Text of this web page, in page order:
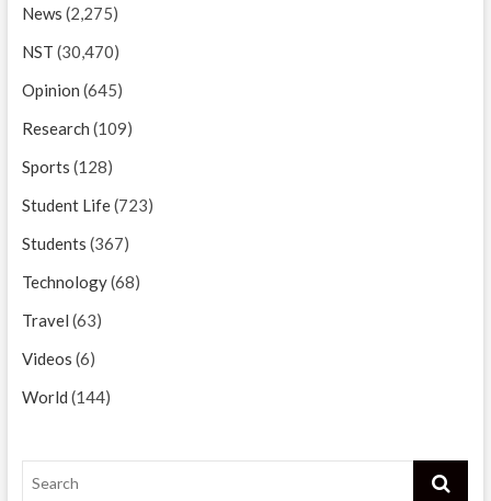
News (2,275)
NST (30,470)
Opinion (645)
Research (109)
Sports (128)
Student Life(723)
Students (367)
Technology(68)
Travel (63)
Videos (6)
World (144)
Search